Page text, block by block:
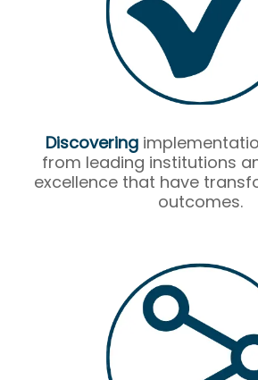
Discovering
from leading institutions
excellence that have
outcomes.